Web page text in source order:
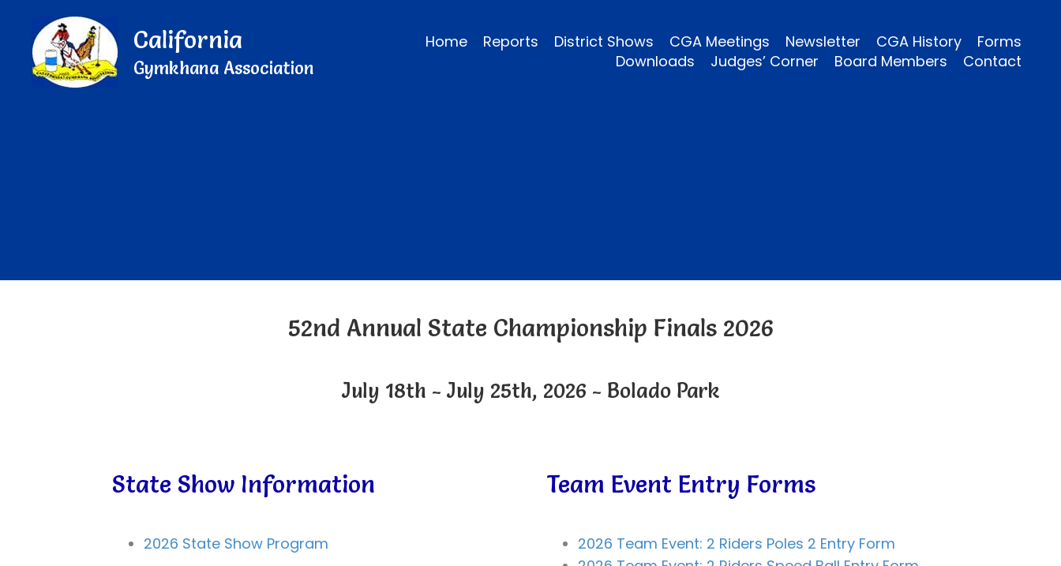
California
Gymkhana Association
Home Reports District Shows CGA Meetings Newsletter CGA History
Forms
Downloads
Judges’ Corner Board Members Contact
52nd Annual State Championship Finals 2026
July 18th - July 25th, 2026 - Bolado Park
State Show Information
2026 State Show Program
Team Event Entry Forms
2026 Team Event: 2 Riders Poles 2 Entry Form